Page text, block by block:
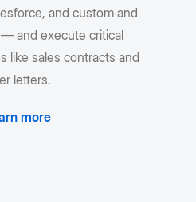
and custom and
and execute critical
like sales contracts and
letters.
more